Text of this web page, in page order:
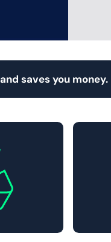
saves you money.